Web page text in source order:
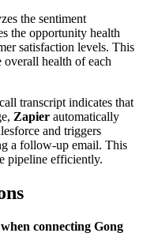
the sentiment
the opportunity health
satisfaction levels. This
health of each
transcript indicates that
Zapier automatically
and triggers
a follow-up email. This
pipeline efficiently.
connecting Gong